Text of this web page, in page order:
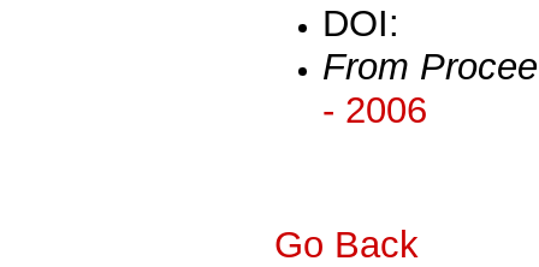
DOI:
From
- 2006
Go Back